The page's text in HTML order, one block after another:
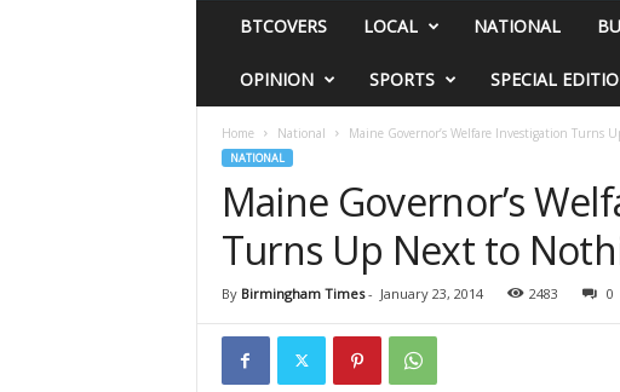
BTCOVERS LOCAL NATIONAL
OPINION SPORTS SPECIAL
Home National Maine Governor’s Welfare Investigation Turns
NATIONAL
Maine Governor’s
Turns Up Next to
By Birmingham Times- January 23, 2014 2483 0